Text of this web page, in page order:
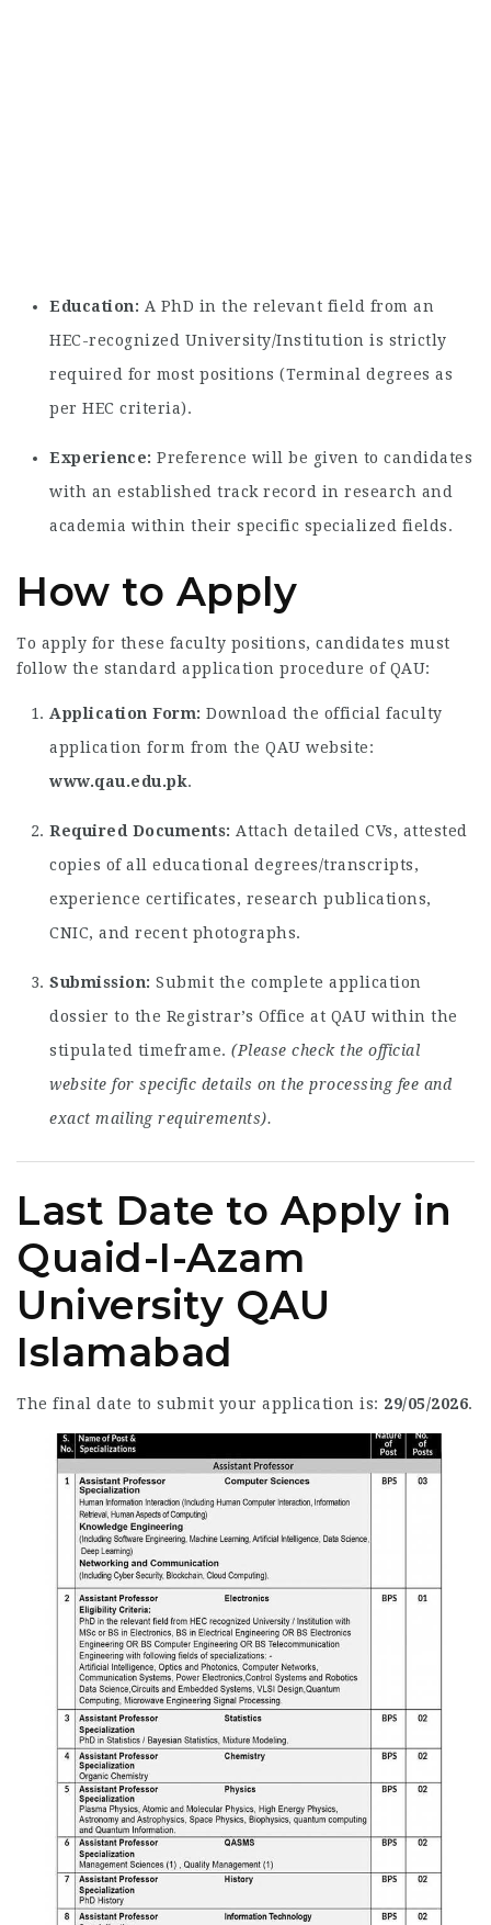
Education: A PhD in the relevant field from an
HEC-recognized University/Institution is strictly
required for most positions (Terminal degrees as
per HEC criteria).
Experience: Preference will be given to candidates
with an established track record in research and
academia within their specific specialized fields.
How to Apply
To apply for these faculty positions, candidates must
follow the standard application procedure of QAU:
Application Form: Download the official faculty
application form from the QAU website:
www.qau.edu.pk.
Required Documents: Attach detailed CVs, attested
copies of all educational degrees/transcripts,
experience certificates, research publications,
CNIC, and recent photographs.
Submission: Submit the complete application
dossier to the Registrar’s Office at QAU within the
stipulated timeframe. (Please check the official
website for specific details on the processing fee and
exact mailing requirements).
Last Date to Apply in
Quaid-I-Azam
University QAU
Islamabad
The final date to submit your application is: 29/05/2026.